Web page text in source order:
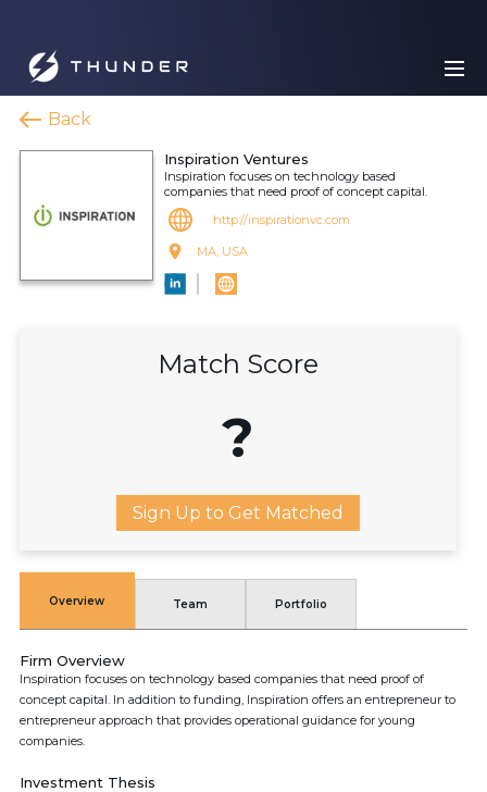
Back
Inspiration Ventures
Inspiration focuses on technology based
companies that need proof of concept capital.
http://inspirationvc.com
MA, USA
Match Score
?
Sign Up to Get Matched
Overview Team Portfolio
Firm Overview
Inspiration focuses on technology based companies that need proof of
concept capital. In addition to funding, Inspiration offers an entrepreneur to
entrepreneur approach that provides operational guidance for young
companies.
Investment Thesis